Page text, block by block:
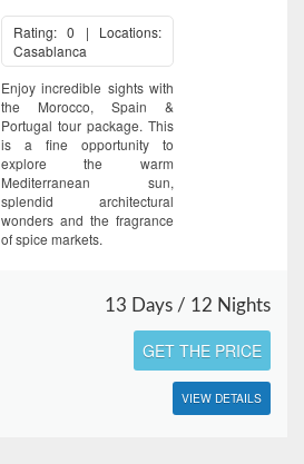
Rating: 0 | Locations:
Casablanca
Enjoy incredible sights with
the Morocco, Spain &
Portugal tour package. This
is a fine opportunity to
explore the warm
Mediterranean sun,
splendid architectural
wonders and the fragrance
of spice markets.
13 Days / 12 Nights
GET THE PRICE
VIEW DETAILS